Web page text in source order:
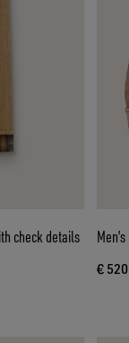
check details
€ 520